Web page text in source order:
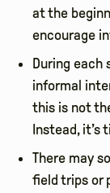
at the
encourage
During each
informal
this is not
Instead,
There may
field trips or